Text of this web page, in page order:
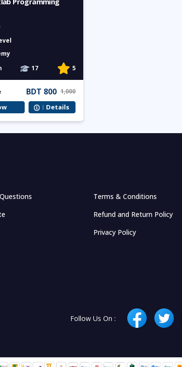
17 5
BDT 800 1,000
Details
Terms & Conditions
Refund and Return Policy
Privacy Policy
Follow Us On :